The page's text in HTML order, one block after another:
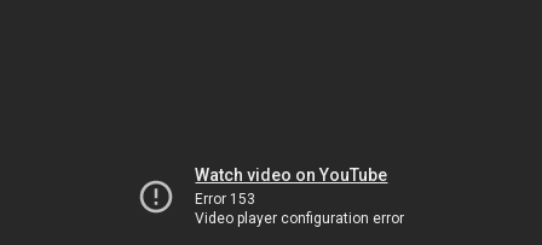
Watch video on YouTube
Error 153
Video player configuration error